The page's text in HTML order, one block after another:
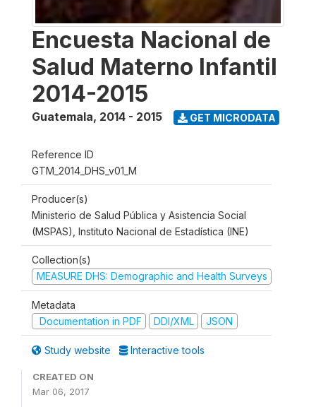
Encuesta Nacional de
Salud Materno Infantil
2014-2015
Guatemala, 2014 - 2015 GET MICRODATA
Reference ID
GTM_2014_DHS_v01_M
Producer(s)
Ministerio de Salud Pública y Asistencia Social
(MSPAS), Instituto Nacional de Estadística (INE)
Collection(s)
MEASURE DHS: Demographic and Health Surveys
Metadata
Documentation in PDF
DDI/XML JSON
Study website Interactive tools
CREATED ON
Mar 06, 2017